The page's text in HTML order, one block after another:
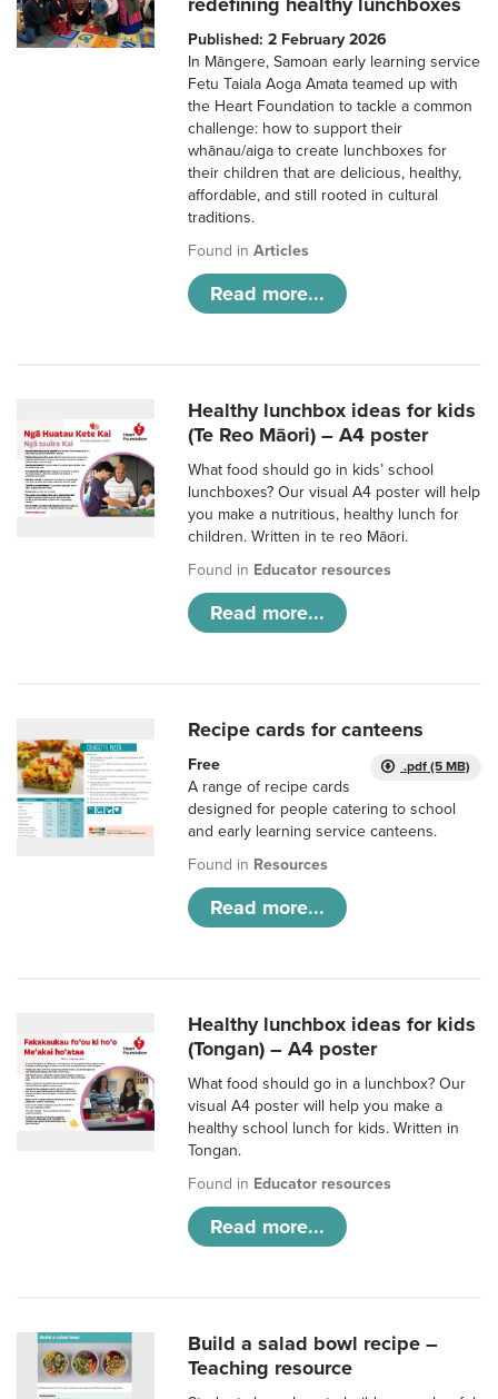
Published: 2 February 2026
In Māngere, Samoan early learning service
Fetu Taiala Aoga Amata teamed up with
the Heart Foundation to tackle a common
challenge: how to support their
whānau/aiga to create lunchboxes for
their children that are delicious, healthy,
affordable, and still rooted in cultural
traditions.
Found inArticles
Read more...
Healthy lunchbox ideas for kids
(Te Reo Māori) – A4 poster
What food should go in kids’ school
lunchboxes? Our visual A4 poster will help
you make a nutritious, healthy lunch for
children. Written in te reo Māori.
Found in Educator resources
Read more...
Recipe cards for canteens
.pdf (5 MB)
Free
A range of recipe cards
designed for people catering to school
and early learning service canteens.
Found in Resources
Read more...
Healthy lunchbox ideas for kids
(Tongan) – A4 poster
What food should go in a lunchbox? Our
visual A4 poster will help you make a
healthy school lunch for kids. Written in
Tongan.
Found in Educator resources
Read more...
Build a salad bowl recipe –
Teaching resource